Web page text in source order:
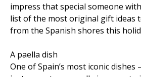
impress that special someone
list of the most original gift ideas
from the Spanish shores this
A paella dish
One of Spain’s most iconic dishes